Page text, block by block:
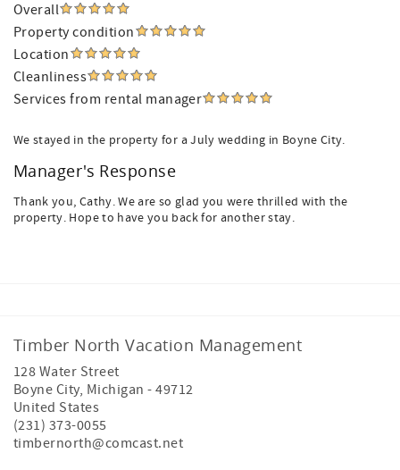
Overall
Property condition
Location
Cleanliness
Services from rental manager
We stayed in the property for a July wedding in Boyne City.
Manager's Response
Thank you, Cathy. We are so glad you were thrilled with the
property. Hope to have you back for another stay.
Timber North Vacation Management
128 Water Street
Boyne City, Michigan -49712
United States
(231) 373-0055
timbernorth@comcast.net